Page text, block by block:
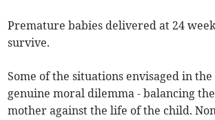
Premature babies delivered at 24
survive.
Some of the situations envisaged in
genuine moral dilemma - balancing
mother against the life of the child.